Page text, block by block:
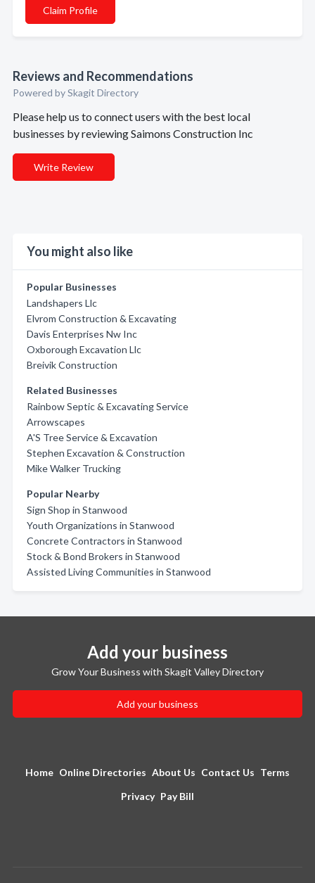
Claim Profile
Reviews and Recommendations
Powered by Skagit Directory
Please help us to connect users with the best local
businesses by reviewing Saimons Construction Inc
Write Review
You might also like
Popular Businesses
Landshapers Llc
Elvrom Construction & Excavating
Davis Enterprises Nw Inc
Oxborough Excavation Llc
Breivik Construction
Related Businesses
Rainbow Septic & Excavating Service
Arrowscapes
A'S Tree Service & Excavation
Stephen Excavation & Construction
Mike Walker Trucking
Popular Nearby
Sign Shop in Stanwood
Youth Organizations in Stanwood
Concrete Contractors in Stanwood
Stock & Bond Brokers in Stanwood
Assisted Living Communities in Stanwood
Add your business
Grow Your Business with Skagit Valley Directory
Add your business
Home Online Directories About Us Contact Us Terms
Privacy Pay Bill